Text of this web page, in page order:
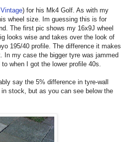
) for his Mk4 Golf. As with my
wheel size. Im guessing this is for
The first pic shows my 16x9J wheel
looks wise and takes over the look of
195/40 profile. The difference it makes
In my case the bigger tyre was jammed
when I got the lower profile 40s.
say the 5% difference in tyre-wall
stock, but as you can see below the